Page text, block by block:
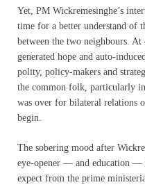
Yet, PM Wickremesinghe’s
time for a better understand of
between the two neighbours.
generated hope and auto-
polity, policy-makers and
the common folk, particularly
was over for bilateral relations
begin.
The sobering mood after
eye-opener — and education —
expect from the prime